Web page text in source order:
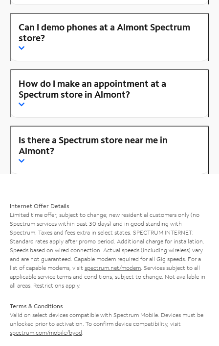
Can I demo phones at a Almont Spectrum
store?
How do I make an appointment at a
Spectrum store in Almont?
Is there a Spectrum store near me in
Almont?
Internet Offer Details
Limited time offer; subject to change; new residential customers only (no
Spectrum services within past 30 days) and in good standing with
Spectrum. Taxes and fees extra in select states. SPECTRUM INTERNET:
Standard rates apply after promo period. Additional charge for installation.
Speeds based on wired connection. Actual speeds (including wireless) vary
and are not guaranteed. Capable modem required for all Gig speeds. For a
list of capable modems, visit spectrum.net/modem . Services subject to all
applicable service terms and conditions, subject to change. Not available in
all areas. Restrictions apply.
Terms & Conditions
Valid on select devices compatible with Spectrum Mobile. Devices must be
unlocked prior to activation. To confirm device compatibility, visit
spectrum.com/mobile/byod